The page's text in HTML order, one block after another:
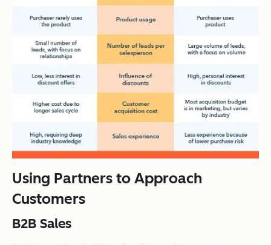
Using Partners to Approach
Customers
B2B Sales